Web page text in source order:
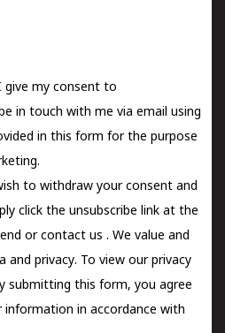
give my consent to
in touch with me via email using
in this form for the purpose
to withdraw your consent and
click the unsubscribe link at the
orcontact us . We value and
and privacy. To view our privacy
submitting this form, you agree
in accordance with